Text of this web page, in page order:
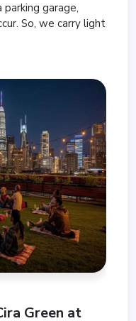
garage,
So, we carry light
Green at